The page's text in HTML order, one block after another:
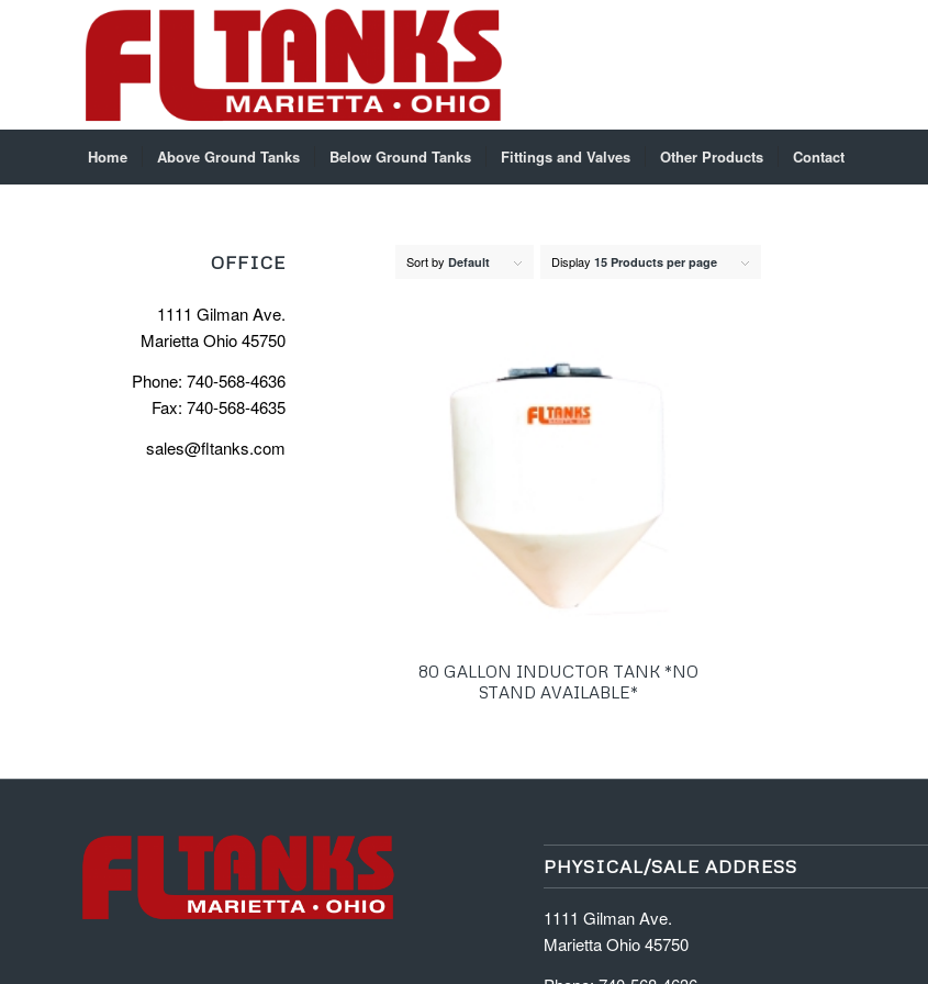
Home Above Ground Tanks Below Ground Tanks Fittings and Valves Other Products Contact
Sort by Default Display 15 Products per page
80 GALLON INDUCTOR TANK *NO
STAND AVAILABLE*
OFFICE
1111 Gilman Ave.
Marietta Ohio 45750
Phone: 740-568-4636
Fax: 740-568-4635
sales@fltanks.com
PHYSICAL/SALE ADDRESS
1111 Gilman Ave.
Marietta Ohio 45750